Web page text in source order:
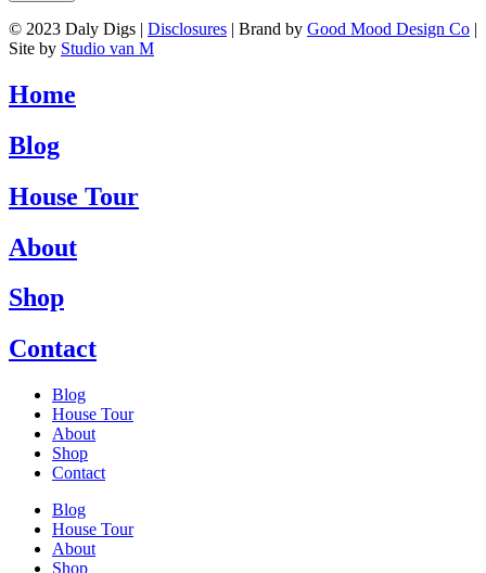
© 2023 Daly Digs | Disclosures | Brand by Good Mood Design Co |
Site by Studio van M
Home
Blog
House Tour
About
Shop
Contact
Blog
House Tour
About
Shop
Contact
Blog
House Tour
About
Shop